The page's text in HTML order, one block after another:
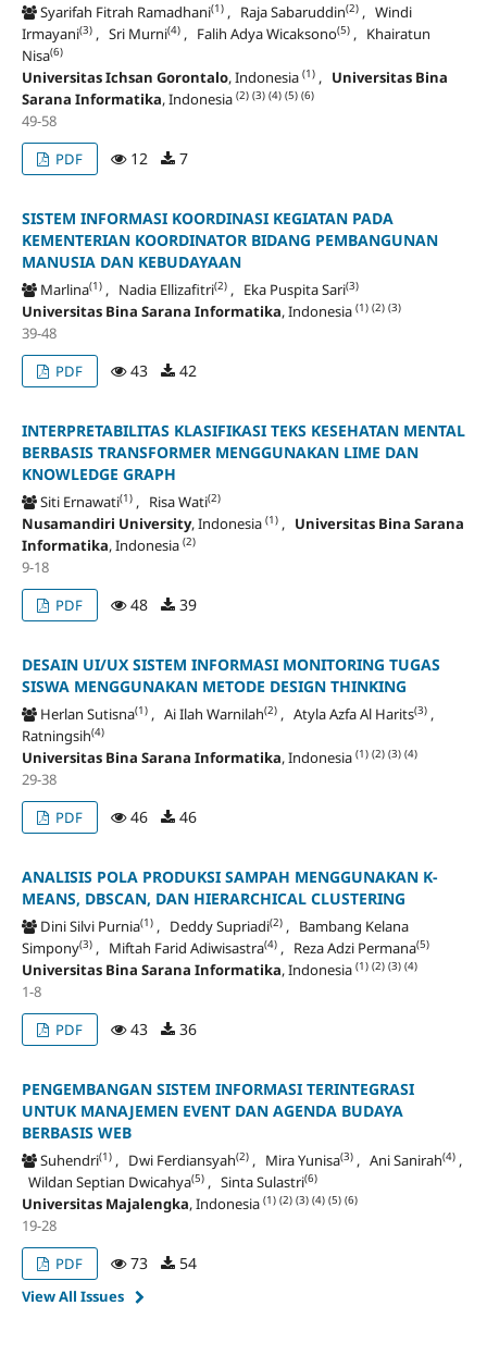
Syarifah Fitrah Ramadhani(1), Raja Sabaruddin(2), Windi
Irmayani(3), Sri Murni(4), Falih Adya Wicaksono(5), Khairatun
Nisa(6)
Universitas Ichsan Gorontalo, Indonesia (1), Universitas Bina
Sarana Informatika, Indonesia (2) (3) (4) (5) (6)
49-58
PDF
12 7
SISTEM INFORMASI KOORDINASI KEGIATAN PADA
KEMENTERIAN KOORDINATOR BIDANG PEMBANGUNAN
MANUSIA DAN KEBUDAYAAN
Marlina(1), Nadia Ellizafitri(2), Eka Puspita Sari(3)
Universitas Bina Sarana Informatika, Indonesia (1) (2) (3)
39-48
PDF
43 42
INTERPRETABILITAS KLASIFIKASI TEKS KESEHATAN MENTAL
BERBASIS TRANSFORMER MENGGUNAKAN LIME DAN
KNOWLEDGE GRAPH
Siti Ernawati(1), Risa Wati(2)
Nusamandiri University, Indonesia (1), Universitas Bina Sarana
Informatika, Indonesia (2)
9-18
PDF
48 39
DESAIN UI/UX SISTEM INFORMASI MONITORING TUGAS
SISWA MENGGUNAKAN METODE DESIGN THINKING
Herlan Sutisna(1), Ai Ilah Warnilah(2), Atyla Azfa Al Harits(3),
Ratningsih(4)
Universitas Bina Sarana Informatika, Indonesia (1) (2) (3) (4)
29-38
PDF
46 46
ANALISIS POLA PRODUKSI SAMPAH MENGGUNAKAN K-
MEANS, DBSCAN, DAN HIERARCHICAL CLUSTERING
Dini Silvi Purnia(1), Deddy Supriadi(2), Bambang Kelana
Simpony(3), Miftah Farid Adiwisastra(4), Reza Adzi Permana(5)
Universitas Bina Sarana Informatika, Indonesia (1) (2) (3) (4)
1-8
PDF
43 36
PENGEMBANGAN SISTEM INFORMASI TERINTEGRASI
UNTUK MANAJEMEN EVENT DAN AGENDA BUDAYA
BERBASIS WEB
Suhendri(1), Dwi Ferdiansyah(2), Mira Yunisa(3), Ani Sanirah(4),
Wildan Septian Dwicahya(5), Sinta Sulastri(6)
Universitas Majalengka, Indonesia (1) (2) (3) (4) (5) (6)
19-28
PDF
73 54
View All Issues